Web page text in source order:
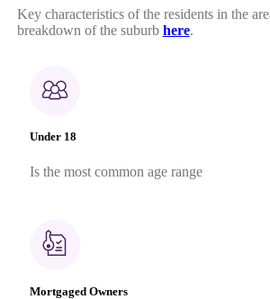
Key characteristics of the residents in the
breakdown of the suburb here.
Under 18
Is the most common age range
Mortgaged Owners